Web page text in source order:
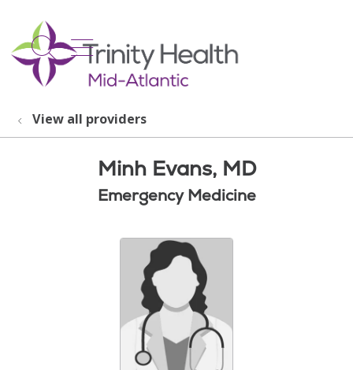
search
show off canvas menu
View all providers
Minh Evans, MD
Emergency Medicine